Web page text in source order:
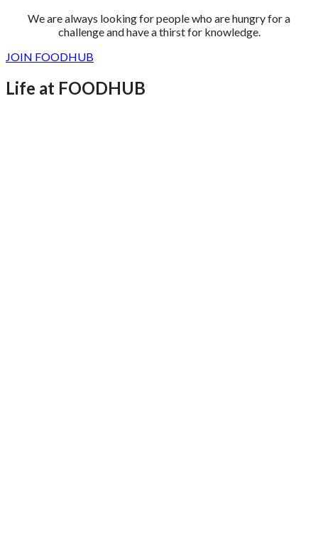
We are always looking for people who are hungry for a
challenge and have a thirst for knowledge.
JOIN FOODHUB
Life at FOODHUB